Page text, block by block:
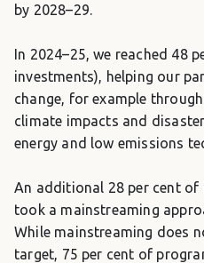
by 2028–29.
In 2024–25, we reached 48
investments), helping our
change, for example
climate impacts and
energy and low emissions
An additional 28 per cent
took a mainstreaming
While mainstreaming does
target, 75 per cent of